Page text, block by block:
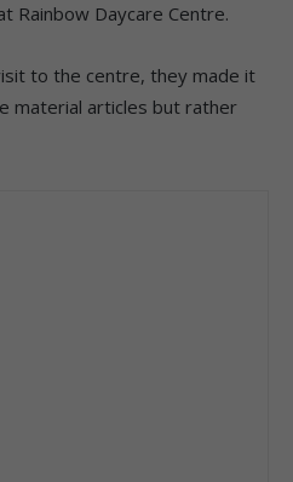
Rainbow Daycare Centre.
to the centre, they made it
material articles but rather